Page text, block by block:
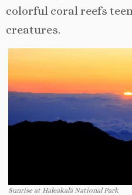
colorful coral reefs
creatures.
Sunrise at Haleakalā National Park